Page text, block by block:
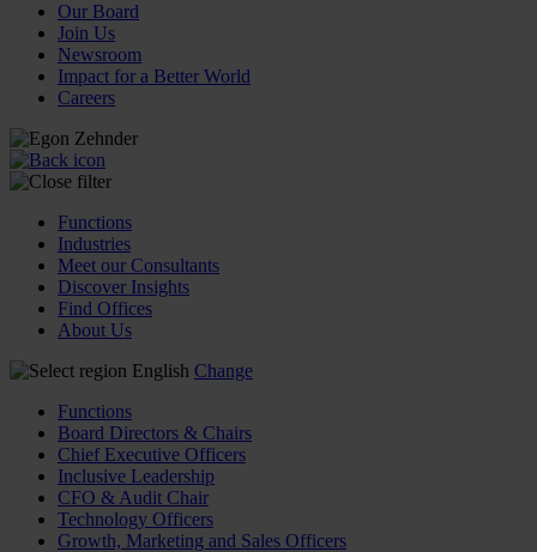
Our Board
Join Us
Newsroom
Impact for a Better World
Careers
Functions
Industries
Meet our Consultants
Discover Insights
Find Offices
About Us
English Change
Functions
Board Directors & Chairs
Chief Executive Officers
Inclusive Leadership
CFO & Audit Chair
Technology Officers
Growth, Marketing and Sales Officers